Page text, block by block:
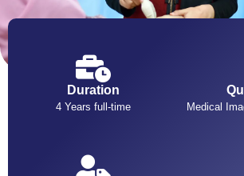
Duration
4 Years full-time Medical